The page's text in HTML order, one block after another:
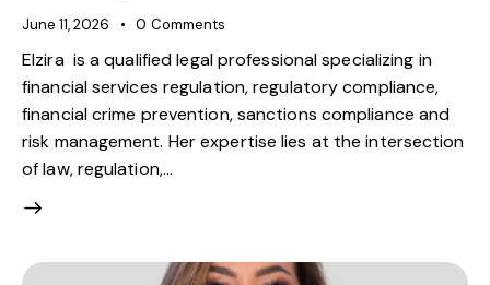
June 11, 2026 0 Comments
Elzira is a qualified legal professional specializing in
financial services regulation, regulatory compliance,
financial crime prevention, sanctions compliance and
risk management. Her expertise lies at the intersection
of law, regulation,…